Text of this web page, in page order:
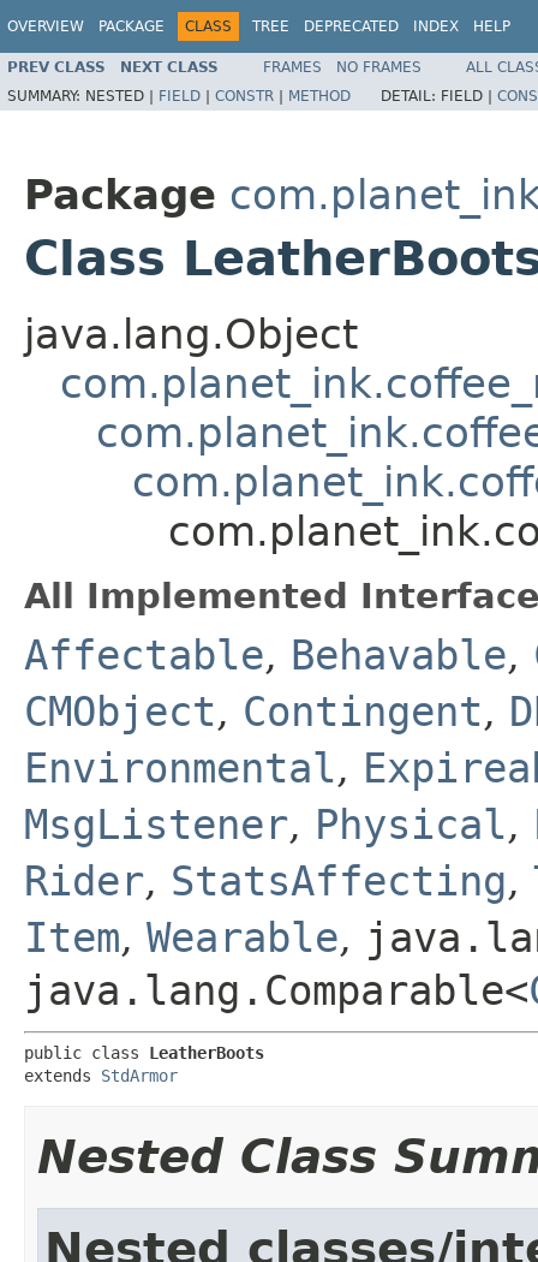
OVERVIEW PACKAGE CLASS TREE DEPRECATED INDEX HELP
PREV CLASS NEXT CLASS FRAMES NO FRAMES
ALL
SUMMARY: NESTED | FIELD | CONSTR | METHOD DETAIL: FIELD |
Package
Class
java.lang.Object
All Implemented
Affectable, Behavable,
CMObject, Contingent,
Environmental,
MsgListener, Physical,
Rider, StatsAffecting,
Item, Wearable,
java.lang.Comparable<
public class LeatherBoots
extends StdArmor
Nested Class
Nested classes/